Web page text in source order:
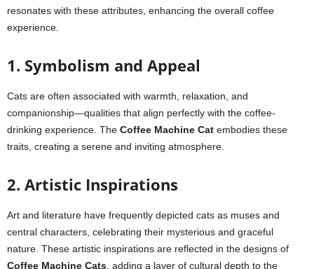
resonates with these attributes, enhancing the overall coffee
experience.
1. Symbolism and Appeal
Cats are often associated with warmth, relaxation, and
companionship—qualities that align perfectly with the coffee-
drinking experience. The Coffee Machine Cat embodies these
traits, creating a serene and inviting atmosphere.
2. Artistic Inspirations
Art and literature have frequently depicted cats as muses and
central characters, celebrating their mysterious and graceful
nature. These artistic inspirations are reflected in the designs of
Coffee Machine Cats , adding a layer of cultural depth to the